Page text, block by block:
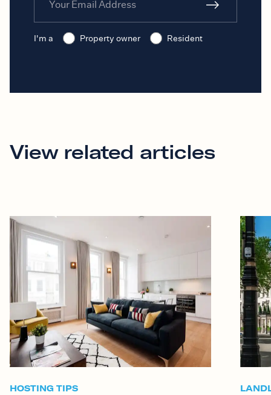
I'm a Property owner Resident
View related articles
HOSTING TIPS